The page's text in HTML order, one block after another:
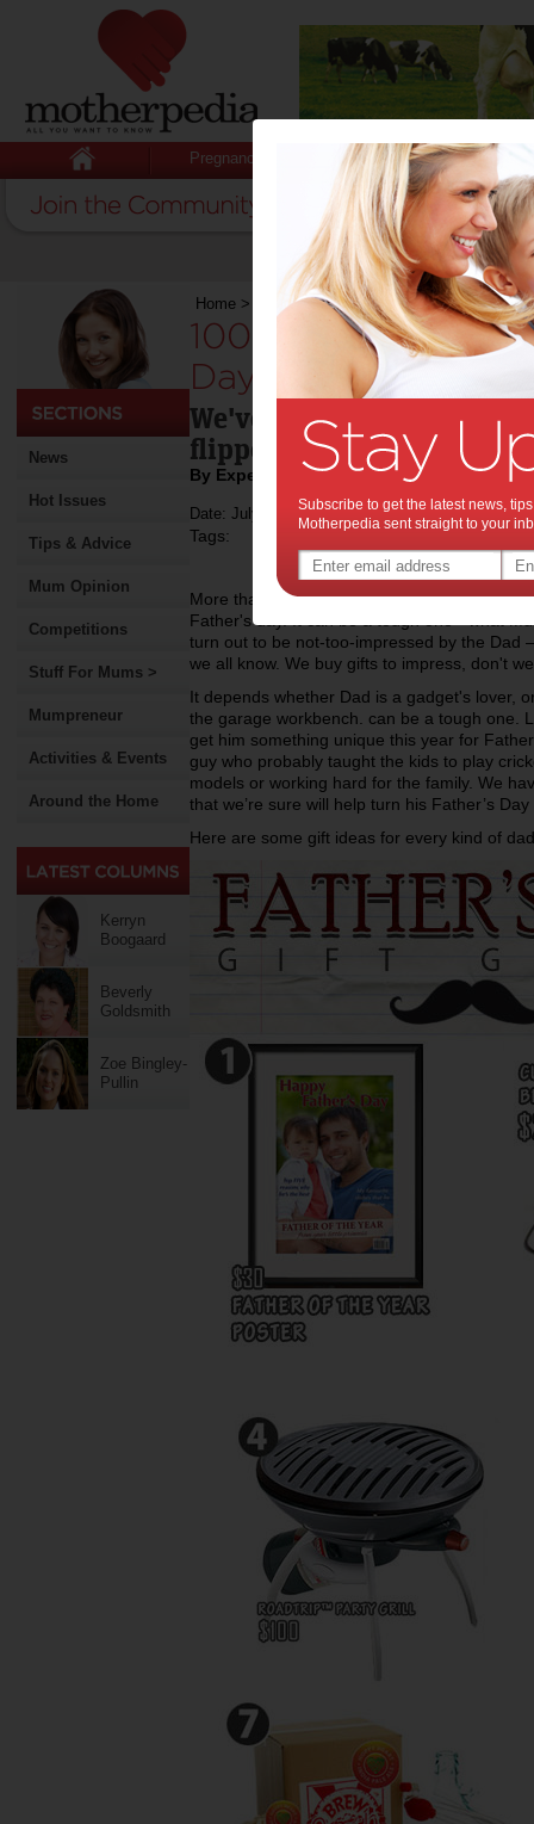
Pregnancy Baby Child
News
Hot Issues
Tips & Advice
Mum Opinion
Competitions
Stuff For Mums >
Mumpreneur
Activities & Events
Around the Home
Kerryn
Boogaard
Beverly
Goldsmith
Zoe Bingley-
Pullin
Home > 100 Gift ideas for Aussie Father’s Day
100 Gift ideas for
Day 2015:
We've dug deep into the
flipped through the
By Expert tips - To be scheduled
Date: July 24 2015
Tags:
More than often the kids are going to turn to
Father's day. It can be a tough one - what
turn out to be not-too-impressed by the Dad
we all know. We buy gifts to impress, don't
It depends whether Dad is a gadget's lover,
the garage workbench. can be a tough one.
get him something unique this year for
guy who probably taught the kids to play
models or working hard for the family. We
that we’re sure will help turn his Father’s
Here are some gift ideas for every kind of
Subscribe to get the latest news,
Motherpedia sent straight to your